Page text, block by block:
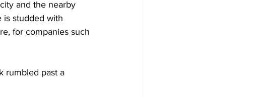
and the nearby
is studded with
for companies such
rumbled past a